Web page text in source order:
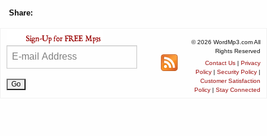
Share:
© 2026 WordMp3.com All
Rights Reserved
Contact Us | Privacy
Policy | Security Policy |
Customer Satisfaction
Policy | Stay Connected